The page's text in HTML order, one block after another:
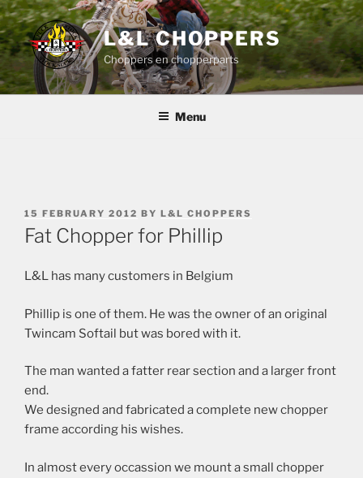
Skip
to
content
L&L CHOPPERS
Choppers en chopperparts
Menu
POSTED
ON
15 FEBRUARY 2012 BY L&L CHOPPERS
Fat Chopper for Phillip
L&L has many customers in Belgium
Phillip is one of them. He was the owner of an original
Twincam Softail but was bored with it.
The man wanted a fatter rear section and a larger front
end.
We designed and fabricated a complete new chopper
frame according his wishes.
In almost every occassion we mount a small chopper